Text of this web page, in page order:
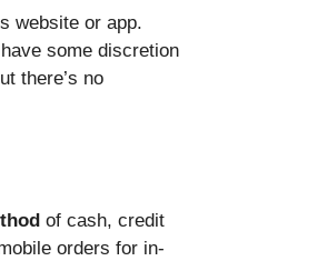
website or app.
some discretion
there’s no
of cash, credit
orders for in-